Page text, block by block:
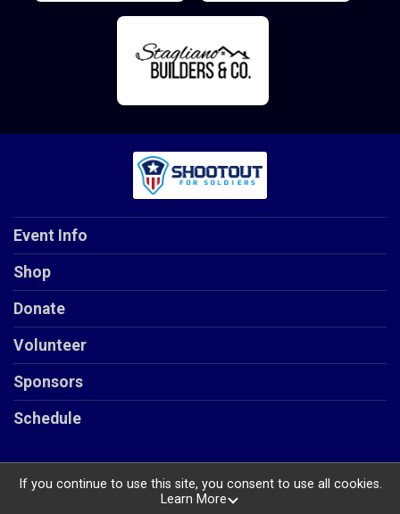
Event Info
Shop
Donate
Volunteer
Sponsors
Schedule
Powered by RunSignup, © 2026
If you continue to use this site, you consent to use all cookies.
Learn More